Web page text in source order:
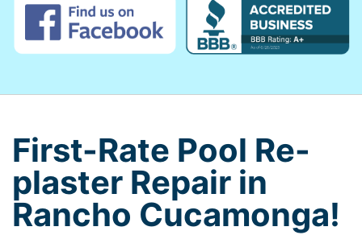
First-Rate Pool Re-
plaster Repair in
Rancho Cucamonga!